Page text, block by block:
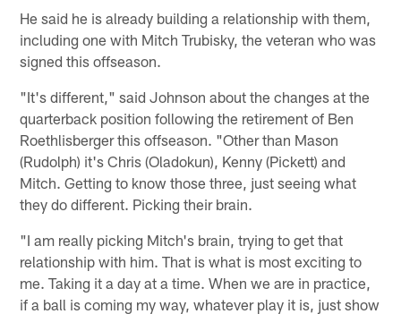
He said he is already building a relationship with them,
including one with Mitch Trubisky, the veteran who was
signed this offseason.
"It's different," said Johnson about the changes at the
quarterback position following the retirement of Ben
Roethlisberger this offseason. "Other than Mason
(Rudolph) it's Chris (Oladokun), Kenny (Pickett) and
Mitch. Getting to know those three, just seeing what
they do different. Picking their brain.
"I am really picking Mitch's brain, trying to get that
relationship with him. That is what is most exciting to
me. Taking it a day at a time. When we are in practice,
if a ball is coming my way, whatever play it is, just show